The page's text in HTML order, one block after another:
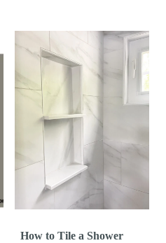
How to Tile a Shower